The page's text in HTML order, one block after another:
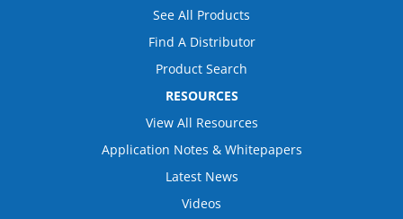
See All Products
Find A Distributor
Product Search
RESOURCES
View All Resources
Application Notes & Whitepapers
Latest News
Videos